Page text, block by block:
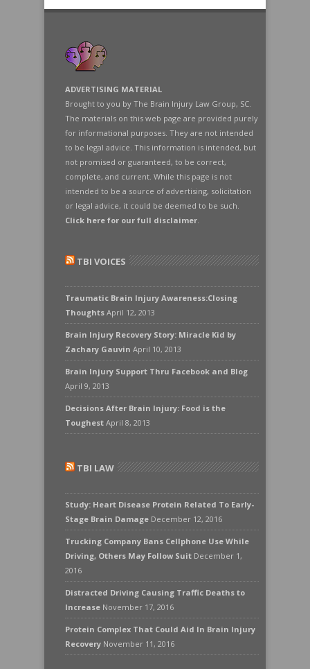
ADVERTISING MATERIAL
Brought to you by The Brain Injury Law Group, SC.
The materials on this web page are provided purely
for informational purposes. They are not intended
to be legal advice. This information is intended, but
not promised or guaranteed, to be correct,
complete, and current. While this page is not
intended to be a source of advertising, solicitation
or legal advice, it could be deemed to be such.
Click here for our full disclaimer.
TBI VOICES
Traumatic Brain Injury Awareness:Closing
Thoughts April 12, 2013
Brain Injury Recovery Story: Miracle Kid by
Zachary Gauvin April 10, 2013
Brain Injury Support Thru Facebook and Blog
April 9, 2013
Decisions After Brain Injury: Food is the
Toughest April 8, 2013
TBI LAW
Study: Heart Disease Protein Related To Early-
Stage Brain Damage December 12, 2016
Trucking Company Bans Cellphone Use While
Driving, Others May Follow Suit December 1,
2016
Distracted Driving Causing Traffic Deaths to
Increase November 17, 2016
Protein Complex That Could Aid In Brain Injury
Recovery November 11, 2016